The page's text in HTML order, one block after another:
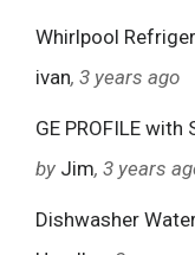
Whirlpool
ivan, 3 years ago
GE PROFILE with
by Jim, 3 years
Dishwasher